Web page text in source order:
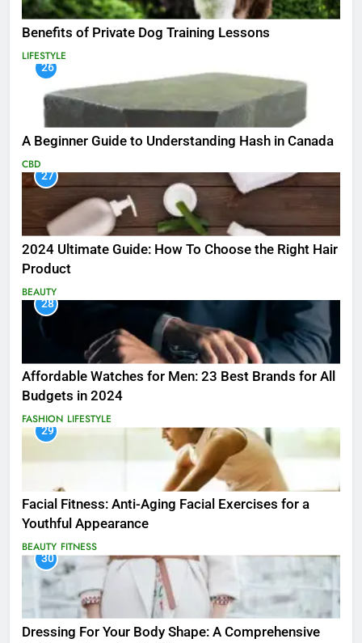
Benefits of Private Dog Training Lessons
LIFESTYLE
26
A Beginner Guide to Understanding Hash in Canada
CBD
27
2024 Ultimate Guide: How To Choose the Right Hair
Product
BEAUTY
28
Affordable Watches for Men: 23 Best Brands for All
Budgets in 2024
FASHION LIFESTYLE
29
Facial Fitness: Anti-Aging Facial Exercises for a
Youthful Appearance
BEAUTY FITNESS
30
Dressing For Your Body Shape: A Comprehensive